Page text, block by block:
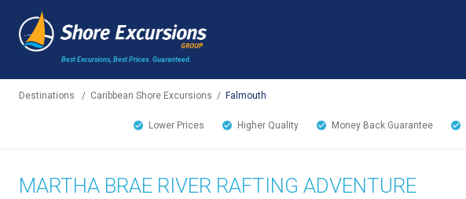
Best Excursions, Best Prices. Guaranteed.
Destinations / Caribbean Shore Excursions / Falmouth
Lower Prices Higher Quality Money Back Guarantee
MARTHA BRAE RIVER RAFTING ADVENTURE